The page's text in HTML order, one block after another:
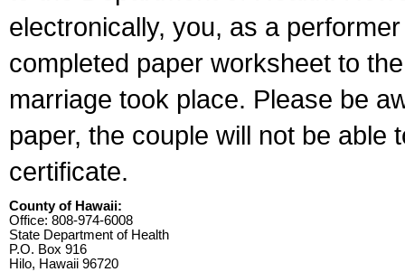
electronically, you, as a
completed paper worksheet to
marriage took place. Please be
paper, the couple will not be able
certificate.
County of Hawaii:
Office: 808-974-6008
State Department of Health
P.O. Box 916
Hilo, Hawaii 96720